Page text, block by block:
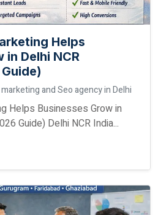
Helps
in Delhi NCR
and Seo agency in Delhi
Helps Businesses Grow in
Guide) Delhi NCR India...